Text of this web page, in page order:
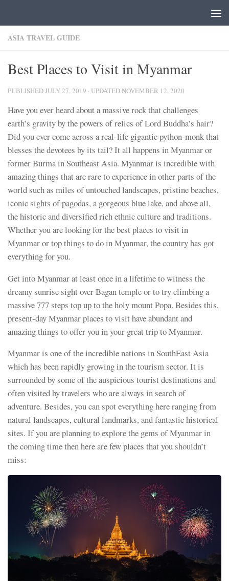
ASIA TRAVEL GUIDE
Best Places to Visit in Myanmar
PUBLISHEDJULY 27, 2019 · UPDATEDNOVEMBER 12, 2020
Have you ever heard about a massive rock that challenges
earth’s gravity by the powers of relics of Lord Buddha’s hair?
Did you ever come across a real-life gigantic python-monk that
blesses the devotees by its tail? It all happens in Myanmar or
former Burma in Southeast Asia. Myanmar is incredible with
amazing things that are rare to experience in other parts of the
world such as miles of untouched landscapes, pristine beaches,
iconic sights of pagodas, a gorgeous blue lake, and above all,
the historic and diversified rich ethnic culture and traditions.
Whether you are looking for the best places to visit in
Myanmar or top things to do in Myanmar, the country has got
everything for you.
Get into Myanmar at least once in a lifetime to witness the
dreamy sunrise sight over Bagan temple or to try climbing a
massive 777 steps top up to the holy mount Popa. Besides this,
present-day Myanmar places to visit have abundant and
amazing things to offer you in your great trip to Myanmar.
Myanmar is one of the incredible nations in SouthEast Asia
which has been rapidly growing in the tourism sector. It is
surrounded by some of the auspicious tourist destinations and
often visited by travelers who are always in search of
adventure. Besides, you can spot everything here ranging from
natural landscapes, cultural landmarks, and fantastic historical
sites. If you are planning to explore the gems of Myanmar in
the coming time then here are few places that you shouldn’t
miss: